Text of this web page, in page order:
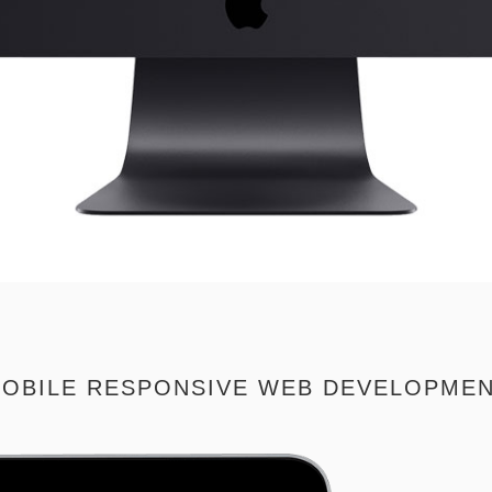
RESPONSIVE WEB